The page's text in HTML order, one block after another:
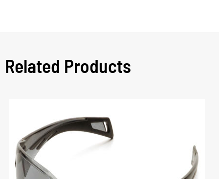
Related Products